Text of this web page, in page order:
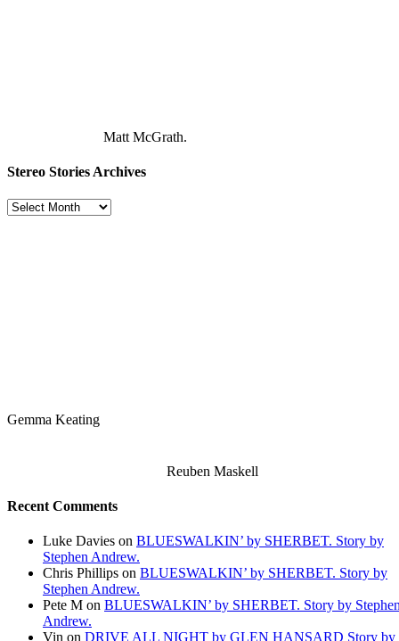
Matt McGrath.
Stereo Stories Archives
Stereo
Gemma Keating
Reuben Maskell
Recent Comments
Luke Davies on BLUESWALKIN’ by SHERBET. Story by
Stephen Andrew.
Chris Phillips on BLUESWALKIN’ by SHERBET. Story by
Stephen Andrew.
Pete M on BLUESWALKIN’ by SHERBET. Story by
Andrew.
Vin on DRIVE ALL NIGHT by GLEN HANSARD Story by